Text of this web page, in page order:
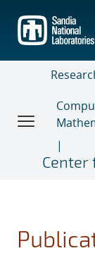
main
content
Center